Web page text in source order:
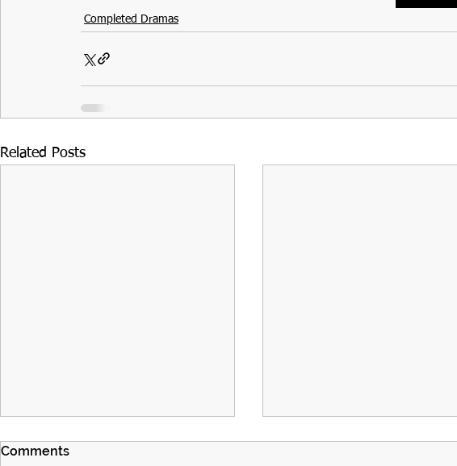
Completed Dramas
Related Posts
Comments